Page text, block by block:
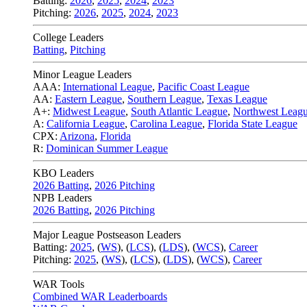
Pitching: 2026, 2025, 2024, 2023
College Leaders
Batting, Pitching
Minor League Leaders
AAA: International League, Pacific Coast League
AA: Eastern League, Southern League, Texas League
A+: Midwest League, South Atlantic League, Northwest
A: California League, Carolina League, Florida State League
CPX: Arizona, Florida
R: Dominican Summer League
KBO Leaders
2026 Batting, 2026 Pitching
NPB Leaders
2026 Batting, 2026 Pitching
Major League Postseason Leaders
Batting: 2025, (WS), (LCS), (LDS), (WCS), Career
Pitching: 2025, (WS), (LCS), (LDS), (WCS), Career
WAR Tools
Combined WAR Leaderboards